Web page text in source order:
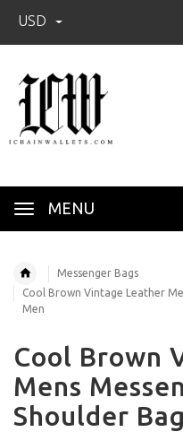
USD
MENU
Messenger Bags
Cool Brown Vintage Leather
Men
Cool Brown
Mens
Shoulder